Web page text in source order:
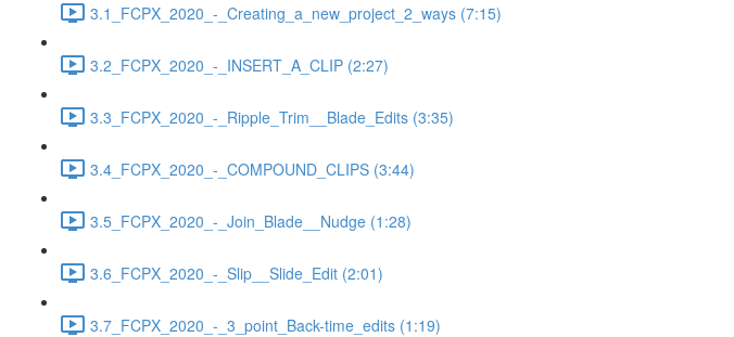
3.1_FCPX_2020_-_Creating_a_new_project_2_ways (7:15)
3.2_FCPX_2020_-_INSERT_A_CLIP (2:27)
3.3_FCPX_2020_-_Ripple_Trim__Blade_Edits (3:35)
3.4_FCPX_2020_-_COMPOUND_CLIPS (3:44)
3.5_FCPX_2020_-_Join_Blade__Nudge (1:28)
3.6_FCPX_2020_-_Slip__Slide_Edit (2:01)
3.7_FCPX_2020_-_3_point_Back-time_edits (1:19)